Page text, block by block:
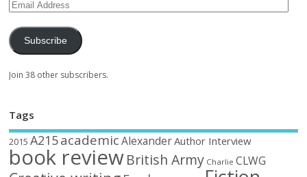
Subscribe
Join 38 other subscribers.
Tags
2015 A215academic AlexanderAuthor Interview
book reviewBritish Army Charlie CLWG